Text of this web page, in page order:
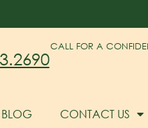
CALL FOR A
BLOG CONTACT US